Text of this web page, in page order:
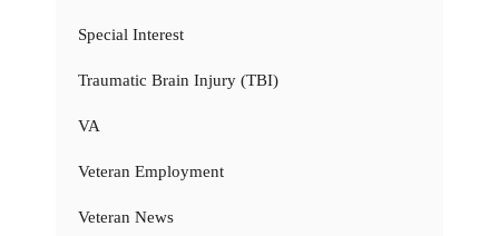
Special Interest
Traumatic Brain Injury (TBI)
VA
Veteran Employment
Veteran News